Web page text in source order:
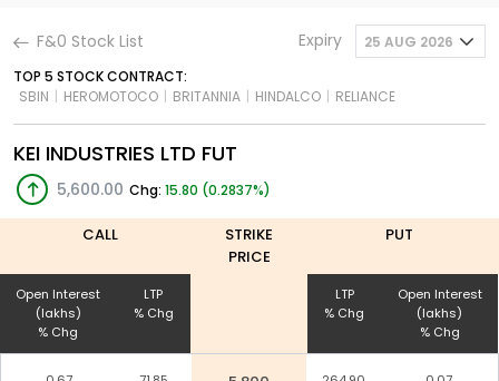
F&0 Stock List Expiry
25 AUG 2026
TOP 5 STOCK CONTRACT:
SBIN | HEROMOTOCO | BRITANNIA | HINDALCO | RELIANCE
KEI INDUSTRIES LTD FUT
5,600.00 Chg: 15.80 (0.2837%)
CALL
STRIKE
PRICE
PUT
Open Interest
(lakhs)
% Chg
LTP
% Chg
LTP
% Chg
Open Interest
(lakhs)
% Chg